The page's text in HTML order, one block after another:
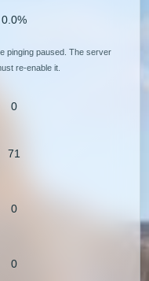
0.0%
pinging paused. The server
re-enable it.
0
71
0
0